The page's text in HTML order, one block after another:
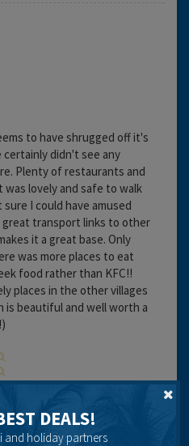
to have shrugged off it's
certainly didn't see any
Plenty of restaurants and
was lovely and safe to walk
I could have amused
transport links to other
it a great base. Only
was more places to eat
food rather than KFC!!
places in the other villages
is beautiful and well worth a
DEALS!
and holiday partners